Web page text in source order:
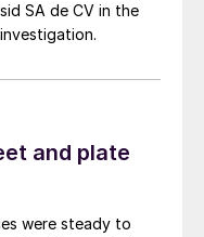
SA de CV in the
and plate
were steady to